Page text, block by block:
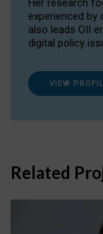
Her research
experienced by
also leads OII
digital policy
VIEW
Related